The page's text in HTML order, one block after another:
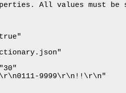
All values must
9999\r\n!!\r\n"